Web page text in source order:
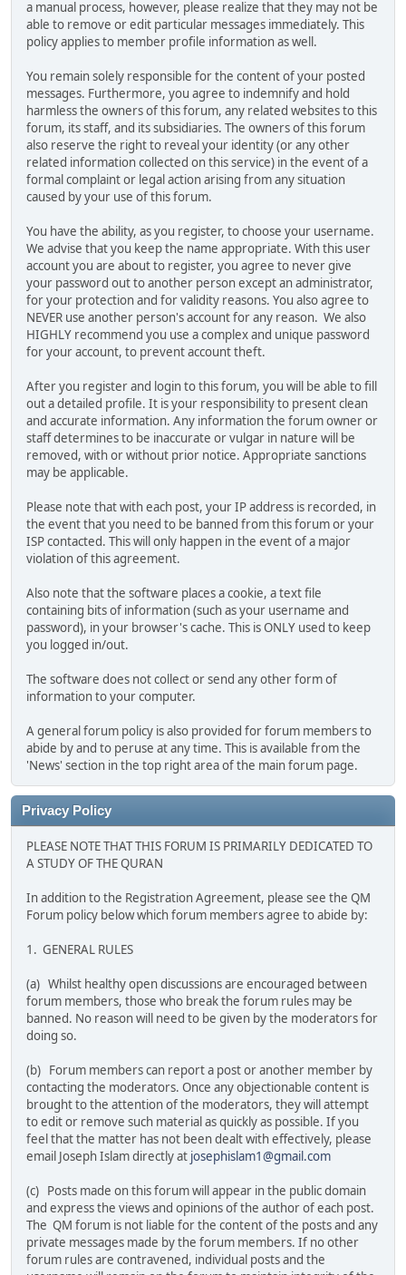
a manual process, however, please realize that they may not be
able to remove or edit particular messages immediately. This
policy applies to member profile information as well.
You remain solely responsible for the content of your posted
messages. Furthermore, you agree to indemnify and hold
harmless the owners of this forum, any related websites to this
forum, its staff, and its subsidiaries. The owners of this forum
also reserve the right to reveal your identity (or any other
related information collected on this service) in the event of a
formal complaint or legal action arising from any situation
caused by your use of this forum.
You have the ability, as you register, to choose your username.
We advise that you keep the name appropriate. With this user
account you are about to register, you agree to never give
your password out to another person except an administrator,
for your protection and for validity reasons. You also agree to
NEVER use another person's account for any reason. We also
HIGHLY recommend you use a complex and unique password
for your account, to prevent account theft.
After you register and login to this forum, you will be able to fill
out a detailed profile. It is your responsibility to present clean
and accurate information. Any information the forum owner or
staff determines to be inaccurate or vulgar in nature will be
removed, with or without prior notice. Appropriate sanctions
may be applicable.
Please note that with each post, your IP address is recorded, in
the event that you need to be banned from this forum or your
ISP contacted. This will only happen in the event of a major
violation of this agreement.
Also note that the software places a cookie, a text file
containing bits of information (such as your username and
password), in your browser's cache. This is ONLY used to keep
you logged in/out.
The software does not collect or send any other form of
information to your computer.
A general forum policy is also provided for forum members to
abide by and to peruse at any time. This is available from the
'News' section in the top right area of the main forum page.
Privacy Policy
PLEASE NOTE THAT THIS FORUM IS PRIMARILY DEDICATED TO
A STUDY OF THE QURAN
In addition to the Registration Agreement, please see the QM
Forum policy below which forum members agree to abide by:
1. GENERAL RULES
(a) Whilst healthy open discussions are encouraged between
forum members, those who break the forum rules may be
banned. No reason will need to be given by the moderators for
doing so.
(b) Forum members can report a post or another member by
contacting the moderators. Once any objectionable content is
brought to the attention of the moderators, they will attempt
to edit or remove such material as quickly as possible. If you
feel that the matter has not been dealt with effectively, please
email Joseph Islam directly at josephislam1@gmail.com
(c) Posts made on this forum will appear in the public domain
and express the views and opinions of the author of each post.
The QM forum is not liable for the content of the posts and any
private messages made by the forum members. If no other
forum rules are contravened, individual posts and the